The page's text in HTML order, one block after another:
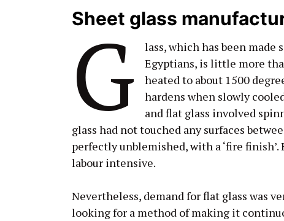
Sheet glass
G
lass, which has been
Egyptians, is little more
heated to about 1500
hardens when slowly
and flat glass involved
glass had not touched any surfaces
perfectly unblemished, with a ‘fire
labour intensive.
Nevertheless, demand for flat glass was
looking for a method of making it